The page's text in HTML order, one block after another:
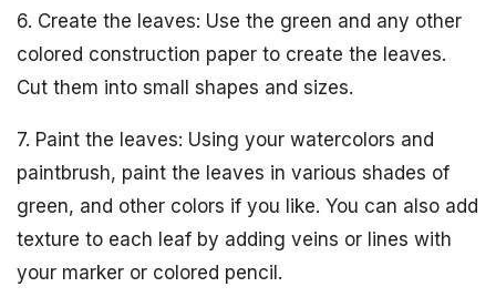
6. Create the leaves: Use the green and any other
colored construction paper to create the leaves.
Cut them into small shapes and sizes.
7. Paint the leaves: Using your watercolors and
paintbrush, paint the leaves in various shades of
green, and other colors if you like. You can also add
texture to each leaf by adding veins or lines with
your marker or colored pencil.